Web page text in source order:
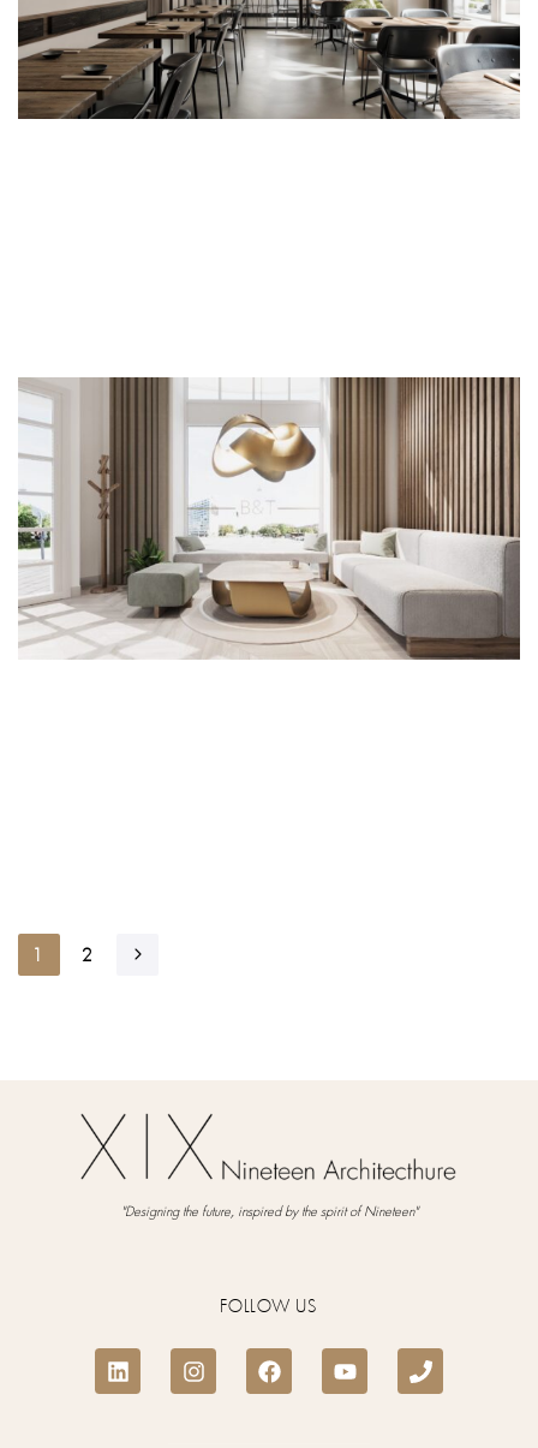
1 2
"Designing the future, inspired by the spirit of Nineteen"
FOLLOW US